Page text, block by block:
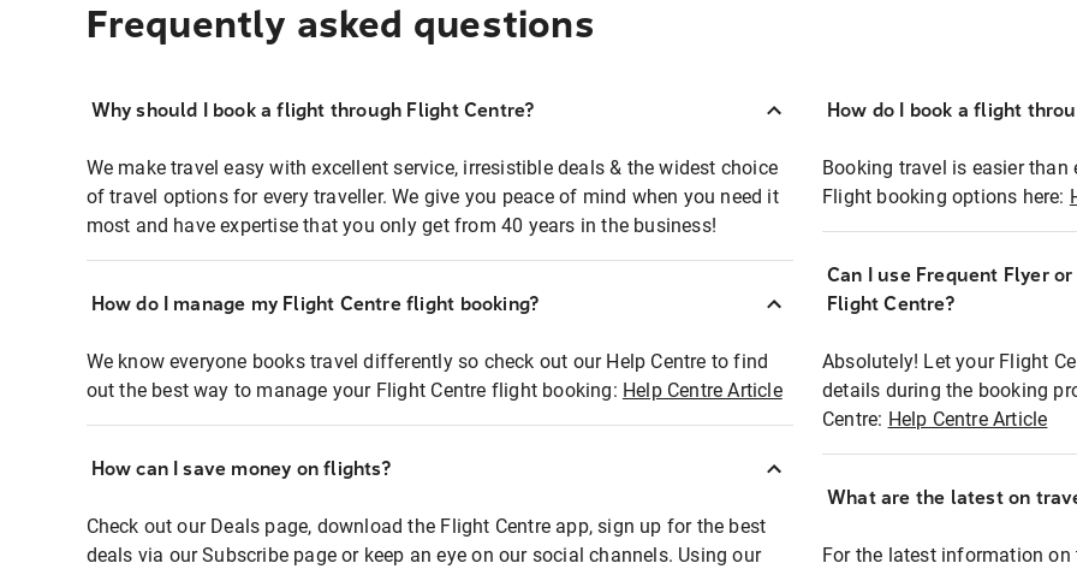
Frequently asked questions
Why should I book a flight through Flight Centre?
We make travel easy with excellent service, irresistible deals & the widest choice
of travel options for every traveller. We give you peace of mind when you need it
most and have expertise that you only get from 40 years in the business!
How do I manage my Flight Centre flight booking?
We know everyone books travel differently so check out our Help Centre to find
out the best way to manage your Flight Centre flight booking: Help Centre Article
How can I save money on flights?
Check out our Deals page, download the Flight Centre app, sign up for the best
deals via our Subscribe page or keep an eye on our social channels. Using our
How do I book a flight
Booking travel is easier
Flight booking options here:
Can I use Frequent Flyer
Flight Centre?
Absolutely! Let your Flight
details during the booking
Centre: Help Centre Article
What are the latest on
For the latest information